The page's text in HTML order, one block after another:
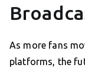
As more fans
platforms, the